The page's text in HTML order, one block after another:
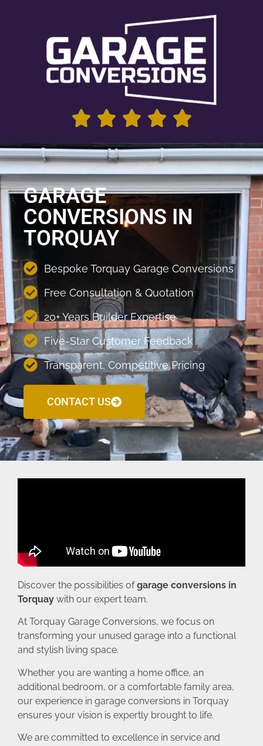
GARAGE
CONVERSIONS IN
TORQUAY
Bespoke Torquay Garage Conversions
Free Consultation & Quotation
20+ Years Builder Expertise
Five-Star Customer Feedback
Transparent, Competitive Pricing
CONTACT US
Discover the possibilities ofgarage conversions in
Torquay with our expert team.
At Torquay Garage Conversions, we focus on
transforming your unused garage into a functional
and stylish living space.
Whether you are wanting a home office, an
additional bedroom, or a comfortable family area,
our experience in garage conversions in Torquay
ensures your vision is expertly brought to life.
We are committed to excellence in service and